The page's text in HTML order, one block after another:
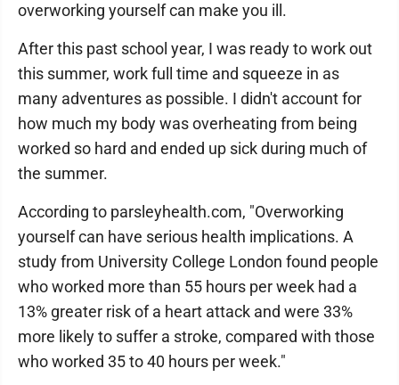
overworking yourself can make you ill.
After this past school year, I was ready to work out
this summer, work full time and squeeze in as
many adventures as possible. I didn't account for
how much my body was overheating from being
worked so hard and ended up sick during much of
the summer.
According to parsleyhealth.com, "Overworking
yourself can have serious health implications. A
study from University College London found people
who worked more than 55 hours per week had a
13% greater risk of a heart attack and were 33%
more likely to suffer a stroke, compared with those
who worked 35 to 40 hours per week."